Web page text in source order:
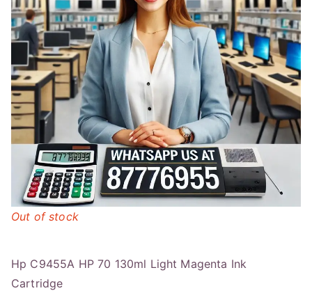
Hp C9455A HP 70 130ml Light Magenta Ink
Cartridge
Out of stock